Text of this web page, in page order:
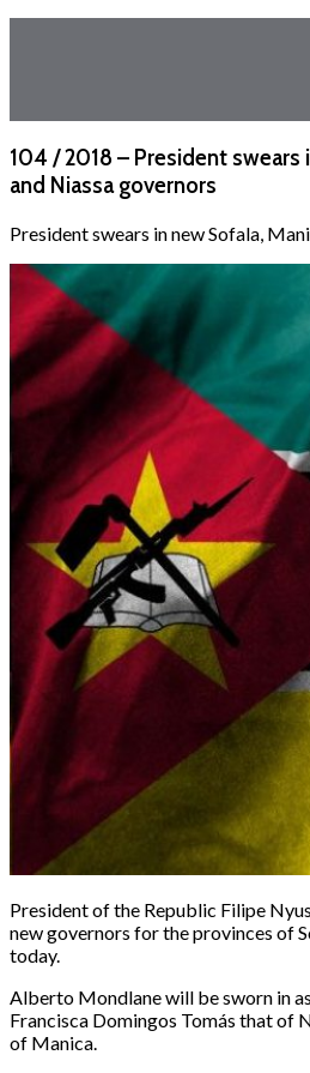
104 / 2018 – President swears
and Niassa governors
President swears in new Sofala,
President of the Republic Filipe
new governors for the provinces of
today.
Alberto Mondlane will be sworn in
Francisca Domingos Tomás that of
of Manica.